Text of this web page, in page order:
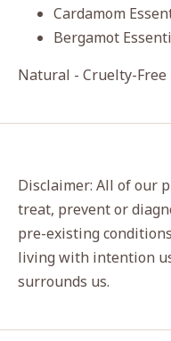
Cardamom
Bergamot
Natural - Cruelty-Free
Disclaimer: All of our
treat, prevent or
pre-existing
living with intention
surrounds us.